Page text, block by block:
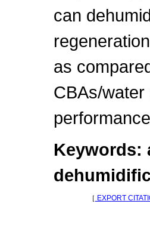
can
as
CBAs/
Keywords:
［ EXPORT